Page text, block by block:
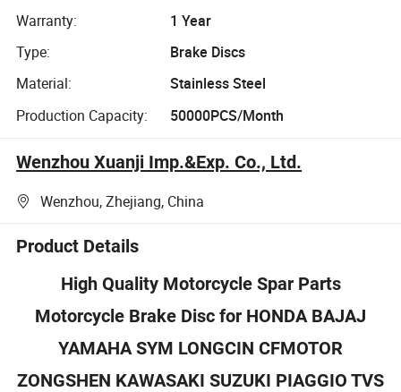
Warranty:
1 Year
Type:
Brake Discs
Material:
Stainless Steel
Production Capacity:
50000PCS/Month
Wenzhou Xuanji Imp.&Exp. Co., Ltd.
Wenzhou, Zhejiang, China
Product Details
High Quality Motorcycle Spar Parts
Motorcycle Brake Disc for HONDA BAJAJ
YAMAHA SYM LONGCIN CFMOTOR
ZONGSHEN KAWASAKI SUZUKI PIAGGIO TVS